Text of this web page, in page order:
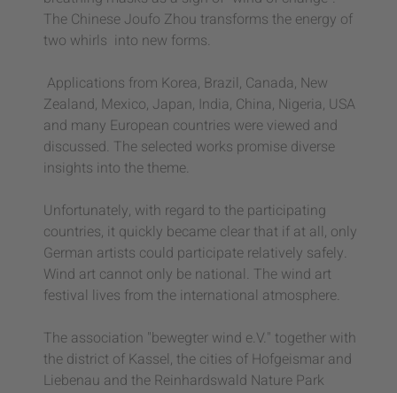
The Chinese Joufo Zhou transforms the energy of
two whirls into new forms.
Applications from Korea, Brazil, Canada, New
Zealand, Mexico, Japan, India, China, Nigeria, USA
and many European countries were viewed and
discussed. The selected works promise diverse
insights into the theme.
Unfortunately, with regard to the participating
countries, it quickly became clear that if at all, only
German artists could participate relatively safely.
Wind art cannot only be national. The wind art
festival lives from the international atmosphere.
The association "bewegter wind e.V." together with
the district of Kassel, the cities of Hofgeismar and
Liebenau and the Reinhardswald Nature Park